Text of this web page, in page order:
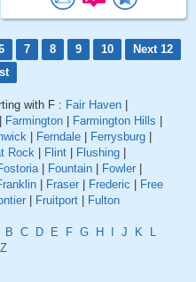
7 8 9 10
Next 12
with F : Fair Haven
Farmington Farmington Hills
Ferndale Ferrysburg
Rock Flint Flushing
| Fountain Fowler
Fraser Frederic
Free
Fruitport Fulton
B C D E F G H J K
L
Z